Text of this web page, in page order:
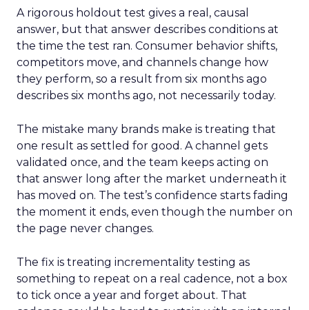
A rigorous holdout test gives a real, causal
answer, but that answer describes conditions at
the time the test ran. Consumer behavior shifts,
competitors move, and channels change how
they perform, so a result from six months ago
describes six months ago, not necessarily today.
The mistake many brands make is treating that
one result as settled for good. A channel gets
validated once, and the team keeps acting on
that answer long after the market underneath it
has moved on. The test’s confidence starts fading
the moment it ends, even though the number on
the page never changes.
The fix is treating incrementality testing as
something to repeat on a real cadence, not a box
to tick once a year and forget about. That